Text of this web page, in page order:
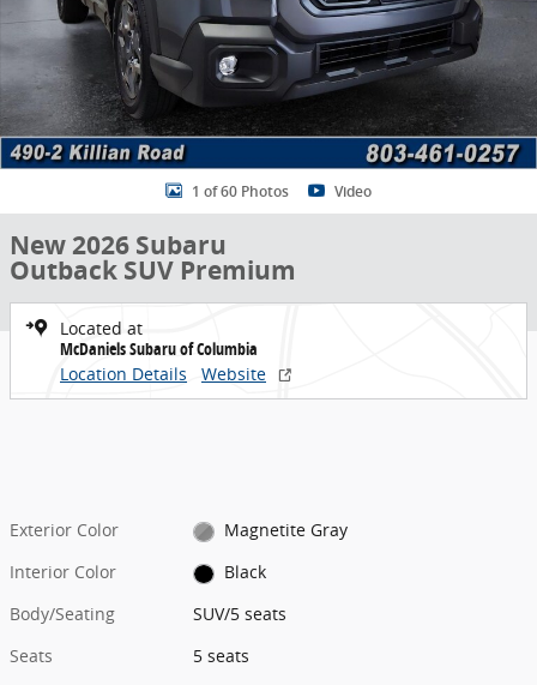
1 of 60 Photos Video
New 2026 Subaru
Outback SUV Premium
Located at
McDaniels Subaru of Columbia
Location Details
Website
Exterior Color
Magnetite Gray
Interior Color
Black
Body/Seating
SUV/5 seats
Seats
5 seats